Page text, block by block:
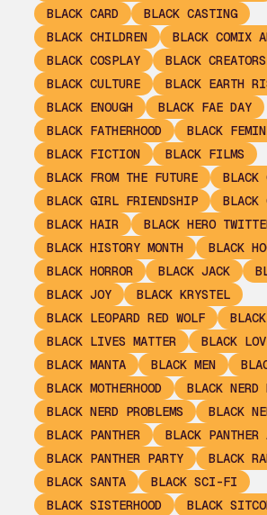
BLACK CARD
BLACK CASTING
BLACK CHILDREN
BLACK COMIX
BLACK COSPLAY
BLACK CREATORS
BLACK CULTURE
BLACK EARTH
BLACK ENOUGH
BLACK FAE DAY
BLACK FATHERHOOD
BLACK
BLACK FICTION
BLACK FILMS
BLACK FROM THE FUTURE
BLACK
BLACK GIRL FRIENDSHIP
BLACK
BLACK HAIR
BLACK HERO
BLACK HISTORY MONTH
BLACK
BLACK HORROR
BLACK JACK
BLACK JOY
BLACK KRYSTEL
BLACK LEOPARD RED WOLF
BLACK LIVES MATTER
BLACK
BLACK MANTA
BLACK MEN
BLACK MOTHERHOOD
BLACK NERD
BLACK NERD PROBLEMS
BLACK
BLACK PANTHER
BLACK PANTHER
BLACK PANTHER PARTY
BLACK
BLACK SANTA
BLACK SCI-FI
BLACK SISTERHOOD
BLACK